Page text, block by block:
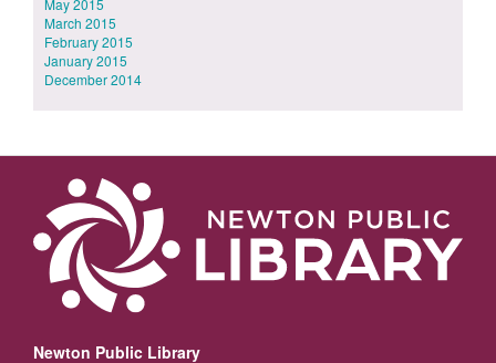
May 2015
March 2015
February 2015
January 2015
December 2014
Newton Public Library